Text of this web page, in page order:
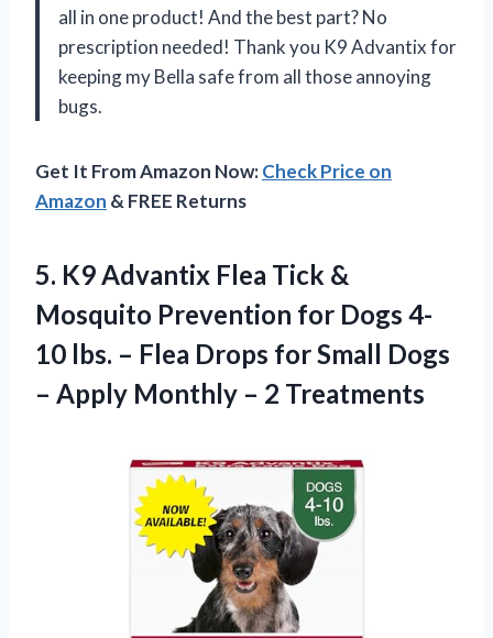
all in one product! And the best part? No
prescription needed! Thank you K9 Advantix for
keeping my Bella safe from all those annoying
bugs.
Get It From Amazon Now:Check Price on
Amazon & FREE Returns
5. K9 Advantix Flea Tick &
Mosquito Prevention for Dogs 4-
10 lbs. – Flea Drops for Small Dogs
– Apply Monthly – 2 Treatments